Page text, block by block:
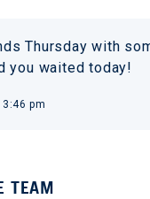
Thursday with
you waited today!
pm
TEAM